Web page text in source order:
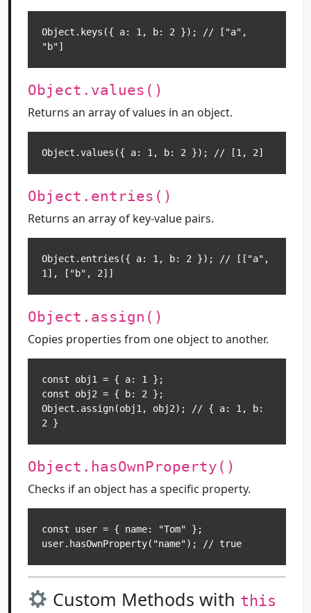
Object.keys({ a: 1, b: 2 }); // ["a",
"b"]
Object.values()
Returns an array of values in an object.
Object.values({ a: 1, b: 2 }); // [1, 2]
Object.entries()
Returns an array of key-value pairs.
Object.entries({ a: 1, b: 2 }); // [["a",
1], ["b", 2]]
Object.assign()
Copies properties from one object to another.
const obj1 = { a: 1 };
const obj2 = { b: 2 };
Object.assign(obj1, obj2); // { a: 1, b:
2 }
Object.hasOwnProperty()
Checks if an object has a specific property.
const user = { name: "Tom" };
user.hasOwnProperty("name"); // true
Custom Methods with this